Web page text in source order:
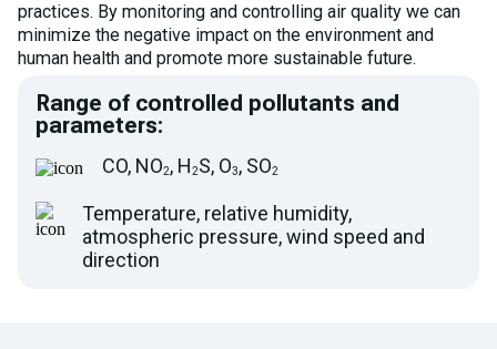
practices. By monitoring and controlling air quality we can
minimize the negative impact on the environment and
human health and promote more sustainable future.
Range of controlled pollutants and
parameters:
CO, NO2, H2S, O3, SO2
Temperature, relative humidity,
atmospheric pressure, wind speed and
direction